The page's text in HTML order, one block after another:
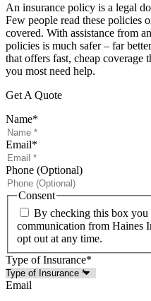
An insurance policy is a legal
Few people read these policies
covered. With assistance from
policies is much safer – far
that offers fast, cheap
you most need help.
Get A Quote
Name*
Email*
Phone (Optional)
Consent
By checking this box you
communication from Haines
opt out at any time.
Type of Insurance*
Email